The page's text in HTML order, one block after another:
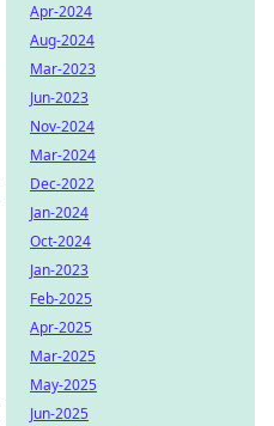
Apr-2024
Aug-2024
Mar-2023
Jun-2023
Nov-2024
Mar-2024
Dec-2022
Jan-2024
Oct-2024
Jan-2023
Feb-2025
Apr-2025
Mar-2025
May-2025
Jun-2025